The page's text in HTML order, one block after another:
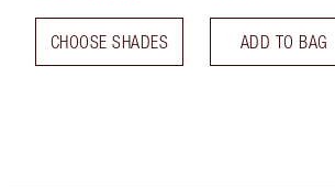
CHOOSE SHADES ADD TO BAG